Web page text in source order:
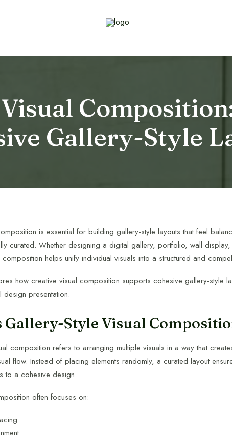
Gallery-Style
is essential for building gallery-style layouts that feel
curated. Whether designing a digital gallery, portfolio, wall
helps unify individual visuals into a structured and
how creative visual composition supports cohesive gallery-style
presentation.
Gallery-Style Visual
composition refers to arranging multiple visuals in a way that
flow. Instead of placing elements randomly, a curated layout
to a cohesive design.
often focuses on: